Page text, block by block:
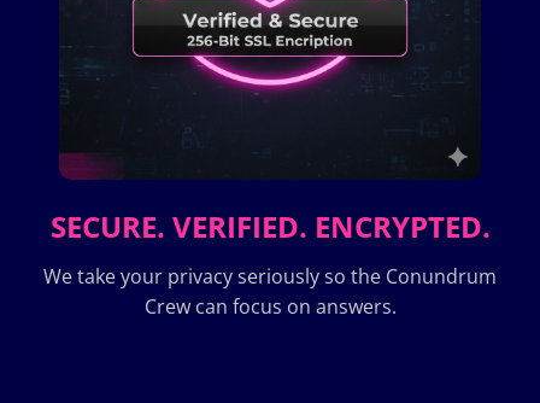
SECURE. VERIFIED. ENCRYPTED.
We take your privacy seriously so the Conundrum
Crew can focus on answers.